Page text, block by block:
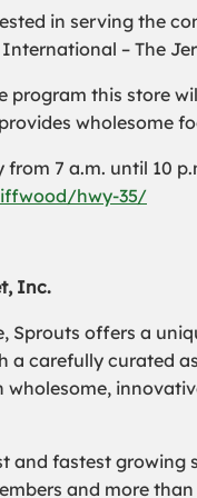
in serving the
– The
program this store
wholesome
from 7 a.m. until 10
hwy-35/
Inc.
Sprouts offers a
a carefully curated
and fastest
and more